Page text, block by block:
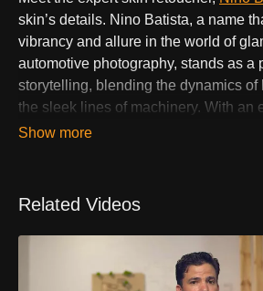
skin’s details. Nino Batista, a name
vibrancy and allure in the world of
automotive photography, stands as a
storytelling, blending the dynamics of
the sleek lines of machinery. With an
interplay of light, shadow, and color,
photographic art to captivate and
and creative innovation.
Embarking on a journey from the
Related Videos